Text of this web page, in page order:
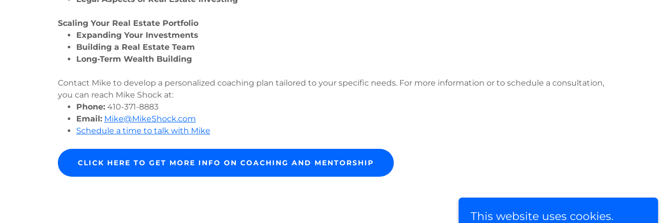
Scaling Your Real Estate Portfolio
Expanding Your Investments
Building a Real Estate Team
Long-Term Wealth Building
Contact Mike to develop a personalized coaching plan tailored to your specific needs. For more information or to schedule a consultation,
you can reach Mike Shock at:
Phone:410-371-8883
Email: Mike@MikeShock.com
Schedule a time to talk with Mike
CLICK HERE TO GET MORE INFO ON COACHING AND MENTORSHIP
This website uses cookies.